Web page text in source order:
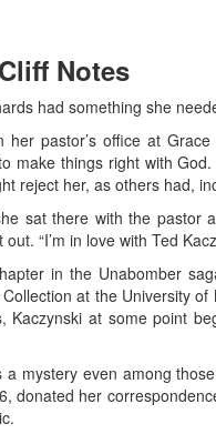
Notes
had something she
her pastor’s office at
make things right with
reject her, as others had,
sat there with the pastor
“I’m in love with Ted
in the Unabomber
at the University
Kaczynski at some point
a mystery even among
donated her